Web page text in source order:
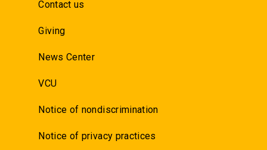
Contact us
Giving
News Center
VCU
Notice of nondiscrimination
Notice of privacy practices